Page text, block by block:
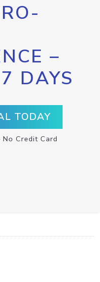
–
DAYS
TODAY
Credit Card